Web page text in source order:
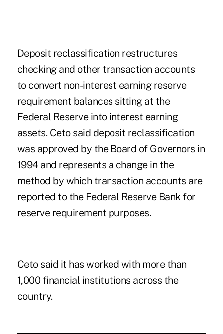
Deposit reclassification restructures
checking and other transaction accounts
to convert non-interest earning reserve
requirement balances sitting at the
Federal Reserve into interest earning
assets. Ceto said deposit reclassification
was approved by the Board of Governors in
1994 and represents a change in the
method by which transaction accounts are
reported to the Federal Reserve Bank for
reserve requirement purposes.
Ceto said it has worked with more than
1,000 financial institutions across the
country.